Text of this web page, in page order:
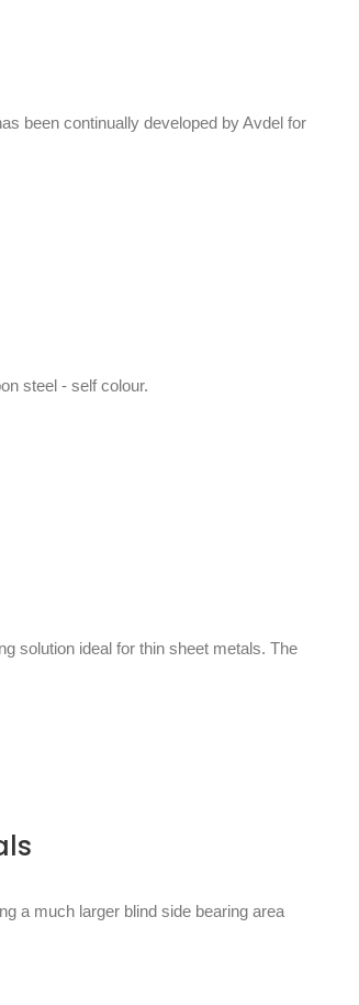
been continually developed by Avdel for
steel - self colour.
solution ideal for thin sheet metals. The
a much larger blind side bearing area